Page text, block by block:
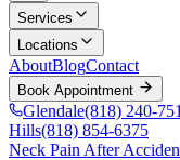
Services
Locations
AboutBlogContact
Book Appointment
Glendale(818) 240-
Hills(818) 854-6375
Neck Pain After